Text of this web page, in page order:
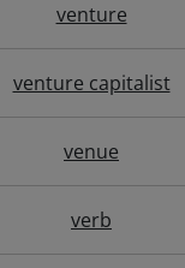
venture
venture capitalist
venue
verb